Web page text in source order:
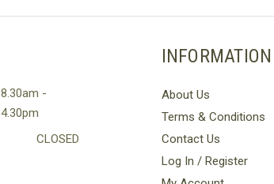
8.30am -
4.30pm
CLOSED
INFORMATION
About Us
Terms & Conditions
Contact Us
Log In / Register